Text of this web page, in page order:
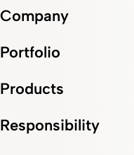
Company
Portfolio
Products
Responsibility